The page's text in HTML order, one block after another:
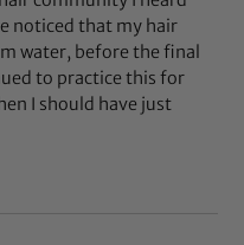
noticed that my hair
water, before the final
to practice this for
I should have just